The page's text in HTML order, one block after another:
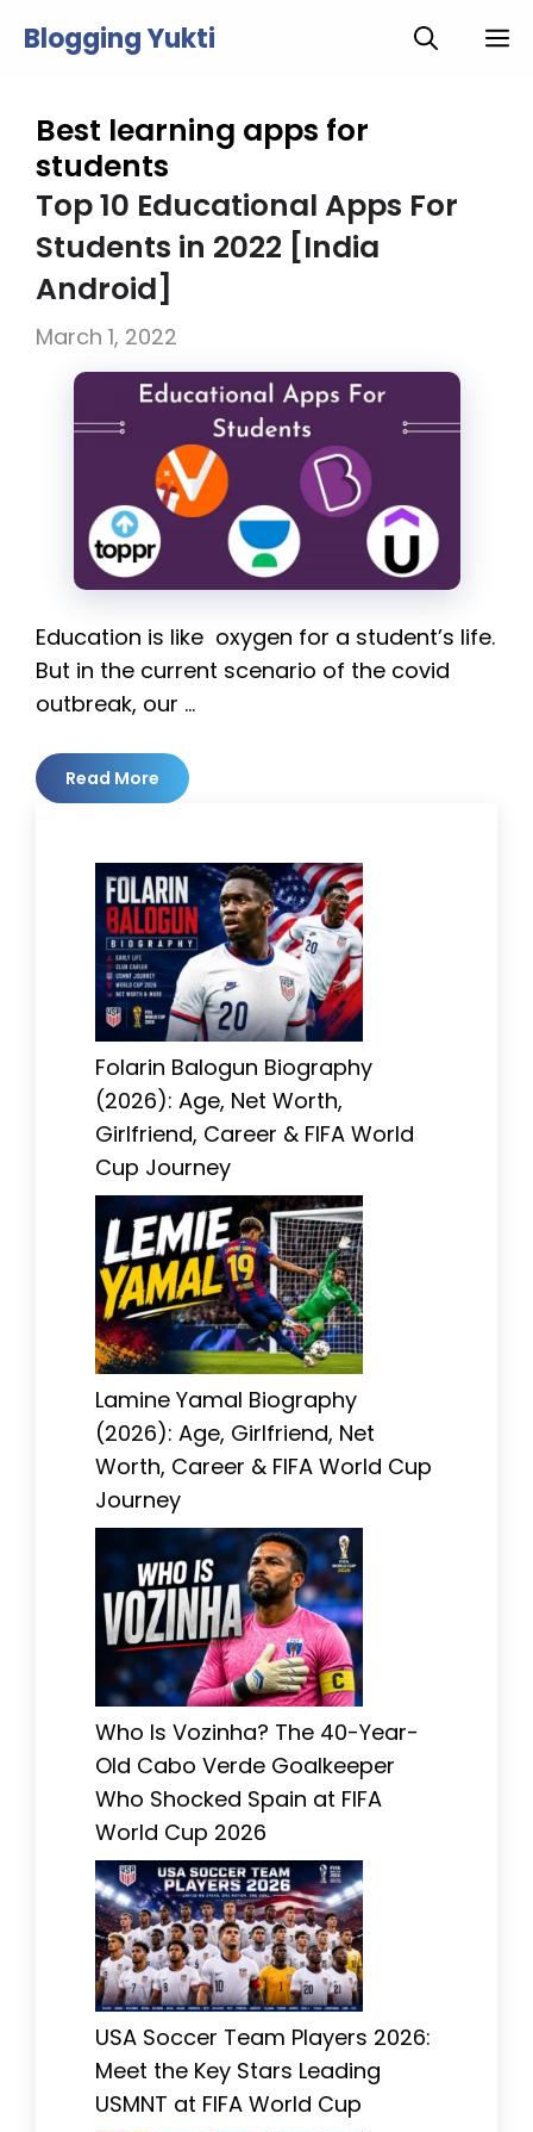
Blogging Yukti
Best learning apps for
students
Top 10 Educational Apps For
Students in 2022 [India
Android]
March 1, 2022
Education is like oxygen for a student’s life.
But in the current scenario of the covid
outbreak, our …
Read More
Folarin Balogun Biography
(2026): Age, Net Worth,
Girlfriend, Career & FIFA World
Cup Journey
Lamine Yamal Biography
(2026): Age, Girlfriend, Net
Worth, Career & FIFA World Cup
Journey
Who Is Vozinha? The 40-Year-
Old Cabo Verde Goalkeeper
Who Shocked Spain at FIFA
World Cup 2026
USA Soccer Team Players 2026:
Meet the Key Stars Leading
USMNT at FIFA World Cup